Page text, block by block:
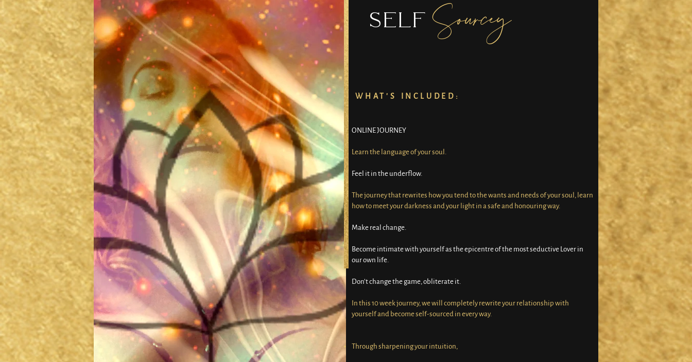
Sourcey
SELF
WHAT'S INCLUDED:
ONLINE JOURNEY
Learn the language of your soul.
Feel it in the underflow.
The journey that rewrites how you tend to the wants and needs of your soul, learn
how to meet your darkness and your light in a safe and honouring way.
Make real change.
Become intimate with yourself as the epicentre of the most seductive Lover in
our own life.
Don’t change the game, obliterate it.
In this 10 week journey, we will completely rewrite your relationship with
yourself and become self-sourced in every way.
Through sharpening your intuition,